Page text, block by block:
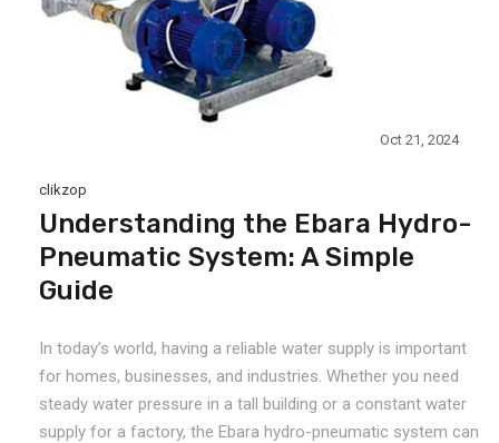
Oct 21, 2024
clikzop
Understanding the Ebara Hydro-
Pneumatic System: A Simple
Guide
In today’s world, having a reliable water supply is important
for homes, businesses, and industries. Whether you need
steady water pressure in a tall building or a constant water
supply for a factory, the Ebara hydro-pneumatic system can